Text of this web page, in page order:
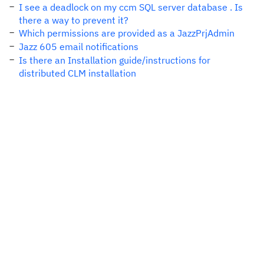
I see a deadlock on my ccm SQL server database . Is
there a way to prevent it?
Which permissions are provided as a JazzPrjAdmin
Jazz 605 email notifications
Is there an Installation guide/instructions for
distributed CLM installation